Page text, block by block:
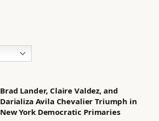
Brad Lander, Claire Valdez, and
Darializa Avila Chevalier Triumph in
New York Democratic Primaries